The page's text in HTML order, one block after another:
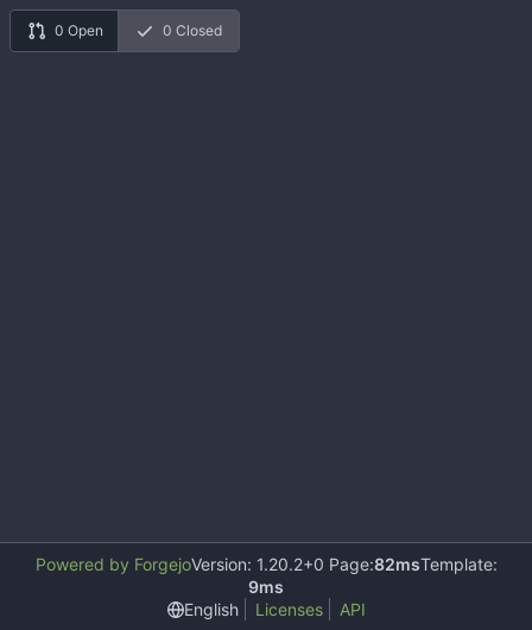
0 Open 0 Closed
Powered by ForgejoVersion: 1.20.2+0 Page:82msTemplate:
9ms
English
Licenses API